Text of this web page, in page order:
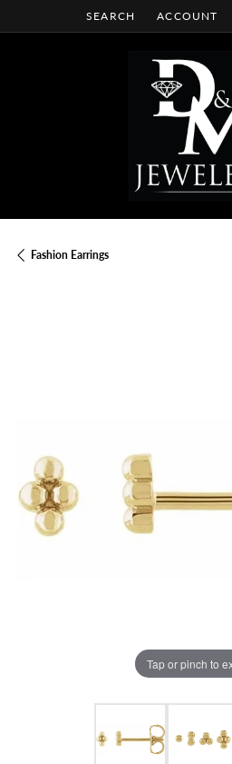
SEARCH
TOGGLE TOOLBAR
ACCOUNT
TOGGLE MY
Fashion Earrings
Tap or pinch to